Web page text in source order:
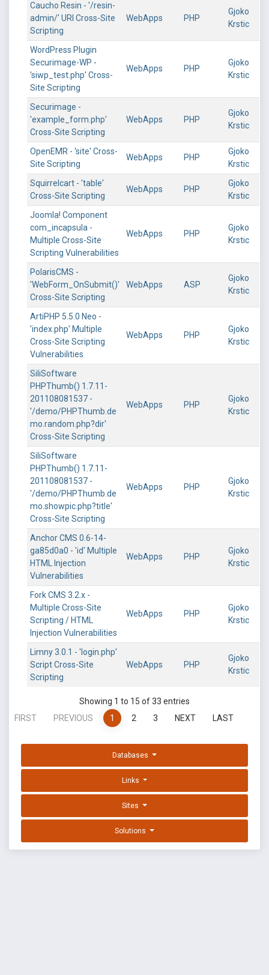
Caucho Resin - '/resin-
admin/' URI Cross-Site
Scripting
WebApps PHP
Gjoko
Krstic
WordPress Plugin
Securimage-WP -
'siwp_test.php' Cross-
Site Scripting
WebApps PHP
Gjoko
Krstic
Securimage -
'example_form.php'
Cross-Site Scripting
WebApps PHP
Gjoko
Krstic
OpenEMR - 'site' Cross-
Site Scripting
WebApps PHP
Gjoko
Krstic
Squirrelcart - 'table'
Cross-Site Scripting
WebApps PHP
Gjoko
Krstic
Joomla! Component
com_incapsula -
Multiple Cross-Site
Scripting Vulnerabilities
WebApps PHP
Gjoko
Krstic
PolarisCMS -
'WebForm_OnSubmit()'
Cross-Site Scripting
WebApps ASP
Gjoko
Krstic
ArtiPHP 5.5.0 Neo -
'index.php' Multiple
Cross-Site Scripting
Vulnerabilities
WebApps PHP
Gjoko
Krstic
SiliSoftware
PHPThumb() 1.7.11-
201108081537 -
'/demo/PHPThumb.de
mo.random.php?dir'
Cross-Site Scripting
WebApps PHP
Gjoko
Krstic
SiliSoftware
PHPThumb() 1.7.11-
201108081537 -
'/demo/PHPThumb.de
mo.showpic.php?title'
Cross-Site Scripting
WebApps PHP
Gjoko
Krstic
Anchor CMS 0.6-14-
ga85d0a0 - 'id' Multiple
HTML Injection
Vulnerabilities
WebApps PHP
Gjoko
Krstic
Fork CMS 3.2.x -
Multiple Cross-Site
Scripting / HTML
Injection Vulnerabilities
WebApps PHP
Gjoko
Krstic
Limny 3.0.1 - 'login.php'
Script Cross-Site
Scripting
WebApps PHP
Gjoko
Krstic
Showing 1 to 15 of 33 entries
FIRST
PREVIOUS 1 2 3 NEXT LAST
Databases
Links
Sites
Solutions